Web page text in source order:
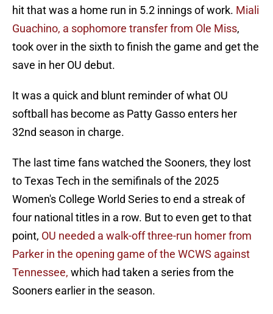
hit that was a home run in 5.2 innings of work. Miali
Guachino, a sophomore transfer from Ole Miss,
took over in the sixth to finish the game and get the
save in her OU debut.
It was a quick and blunt reminder of what OU
softball has become as Patty Gasso enters her
32nd season in charge.
The last time fans watched the Sooners, they lost
to Texas Tech in the semifinals of the 2025
Women's College World Series to end a streak of
four national titles in a row. But to even get to that
point, OU needed a walk-off three-run homer from
Parker in the opening game of the WCWS against
Tennessee, which had taken a series from the
Sooners earlier in the season.